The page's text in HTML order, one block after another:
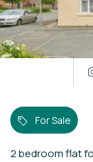
For Sale
2bedroomflat